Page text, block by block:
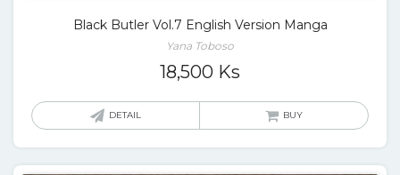
Black Butler Vol.7 English Version Manga
Yana Toboso
18,500 Ks
DETAIL BUY